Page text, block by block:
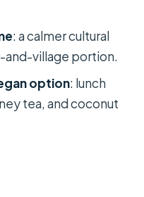
Shared Cu Chi
Tour?
Tunnels and
: a calmer cultural
and-village portion.
option: lunch
tea, and coconut